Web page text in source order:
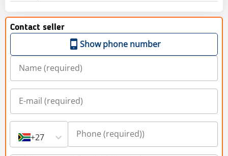
Contact seller
Show phone number
+27